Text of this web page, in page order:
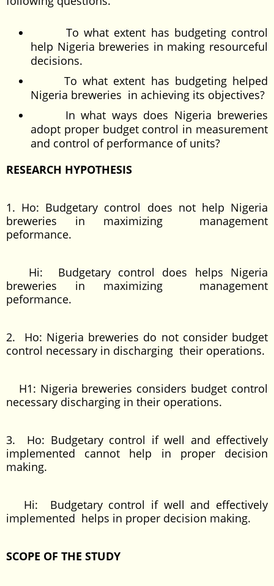
To what extent has budgeting control
help Nigeria breweries in making resourceful
decisions.
To what extent has budgeting helped
Nigeria breweries in achieving its objectives?
In what ways does Nigeria breweries
adopt proper budget control in measurement
and control of performance of units?
RESEARCH HYPOTHESIS
1. Ho: Budgetary control does not help Nigeria
breweries in maximizing management
peformance.
Hi: Budgetary control does helps Nigeria
breweries in maximizing management
peformance.
2. Ho: Nigeria breweries do not consider budget
control necessary in discharging their operations.
H1: Nigeria breweries considers budget control
necessary discharging in their operations.
3. Ho: Budgetary control if well and effectively
implemented cannot help in proper decision
making.
Hi: Budgetary control if well and effectively
implemented helps in proper decision making.
SCOPE OF THE STUDY